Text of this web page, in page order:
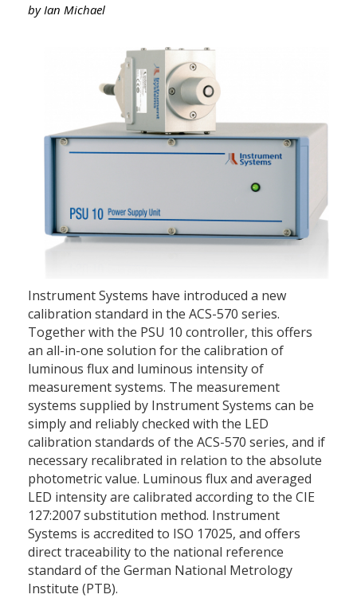
by Ian Michael
Instrument Systems have introduced a new
calibration standard in the ACS-570 series.
Together with the PSU 10 controller, this offers
an all-in-one solution for the calibration of
luminous flux and luminous intensity of
measurement systems. The measurement
systems supplied by Instrument Systems can be
simply and reliably checked with the LED
calibration standards of the ACS-570 series, and if
necessary recalibrated in relation to the absolute
photometric value. Luminous flux and averaged
LED intensity are calibrated according to the CIE
127:2007 substitution method. Instrument
Systems is accredited to ISO 17025, and offers
direct traceability to the national reference
standard of the German National Metrology
Institute (PTB).